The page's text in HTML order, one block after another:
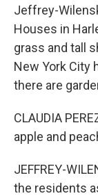
Jeffrey-
Houses in
grass and tall
New York City
there are
CLAUDIA
apple and
JEFFREY-
the residents